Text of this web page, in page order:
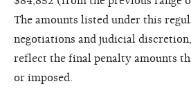
The amounts listed under this
negotiations and judicial
reflect the final penalty amounts
or imposed.